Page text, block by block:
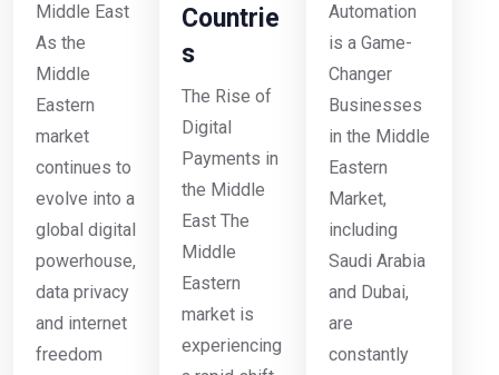
Middle East
As the
Middle
Eastern
market
continues to
evolve into a
global digital
powerhouse,
data privacy
and internet
freedom
Countrie
s
The Rise of
Digital
Payments in
the Middle
East The
Middle
Eastern
market is
experiencing
Automation
is a Game-
Changer
Businesses
in the Middle
Eastern
Market,
including
Saudi Arabia
and Dubai,
are
constantly